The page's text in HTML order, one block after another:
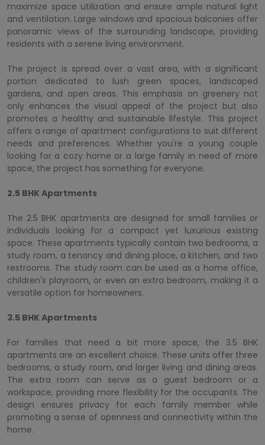
maximize space utilization and ensure ample natural light
and ventilation. Large windows and spacious balconies offer
panoramic views of the surrounding landscape, providing
residents with a serene living environment.
The project is spread over a vast area, with a significant
portion dedicated to lush green spaces, landscaped
gardens, and open areas. This emphasis on greenery not
only enhances the visual appeal of the project but also
promotes a healthy and sustainable lifestyle. This project
offers a range of apartment configurations to suit different
needs and preferences. Whether you're a young couple
looking for a cozy home or a large family in need of more
space, the project has something for everyone.
2.5 BHK Apartments
The 2.5 BHK apartments are designed for small families or
individuals looking for a compact yet luxurious existing
space. These apartments typically contain two bedrooms, a
study room, a tenancy and dining place, a kitchen, and two
restrooms. The study room can be used as a home office,
children's playroom, or even an extra bedroom, making it a
versatile option for homeowners.
3.5 BHK Apartments
For families that need a bit more space, the 3.5 BHK
apartments are an excellent choice. These units offer three
bedrooms, a study room, and larger living and dining areas.
The extra room can serve as a guest bedroom or a
workspace, providing more flexibility for the occupants. The
design ensures privacy for each family member while
promoting a sense of openness and connectivity within the
home.